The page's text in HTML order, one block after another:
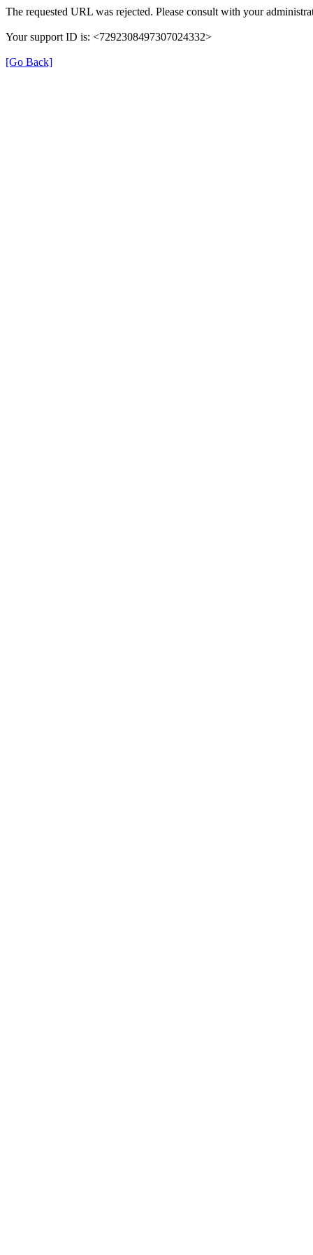
The requested URL was rejected. Please consult with your
Your support ID is: <7292308497307024332>
[Go Back]